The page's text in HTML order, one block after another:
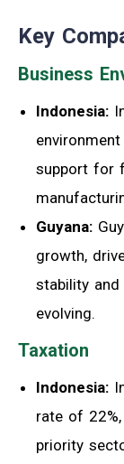
Key
Business
Indonesia:
support for
Guyana:
growth,
stability
evolving.
Taxation
Indonesia:
rate of
priority